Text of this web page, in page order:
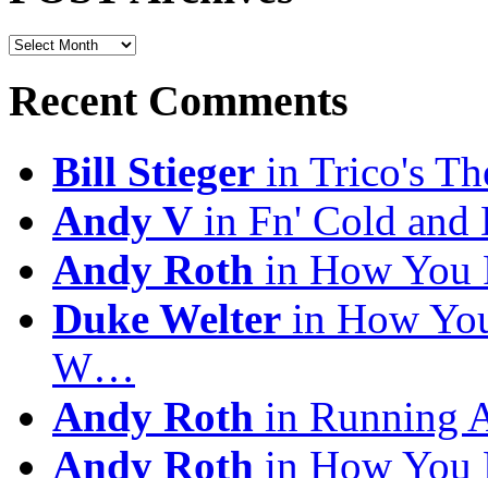
POST
Recent Comments
Bill Stieger in Trico's
Andy V in Fn' Cold and
Andy Roth in How You
Duke Welter in How
W…
Andy Roth in Running
Andy Roth in How You